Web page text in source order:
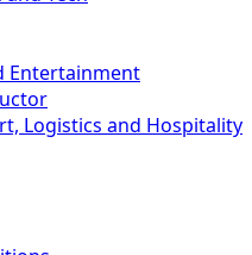
Entertainment
Logistics and Hospitality